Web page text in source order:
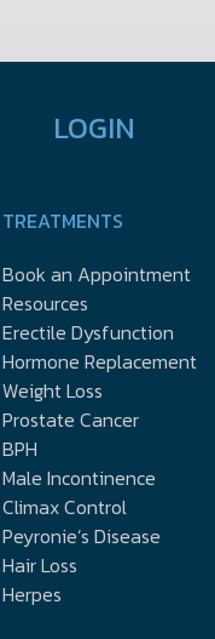
LOGIN
TREATMENTS
Book an Appointment
Resources
Erectile Dysfunction
Hormone Replacement
Weight Loss
Prostate Cancer
BPH
Male Incontinence
Climax Control
Peyronie’s Disease
Hair Loss
Herpes